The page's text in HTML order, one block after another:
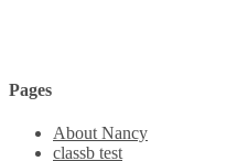
Pages
About Nancy
classb test